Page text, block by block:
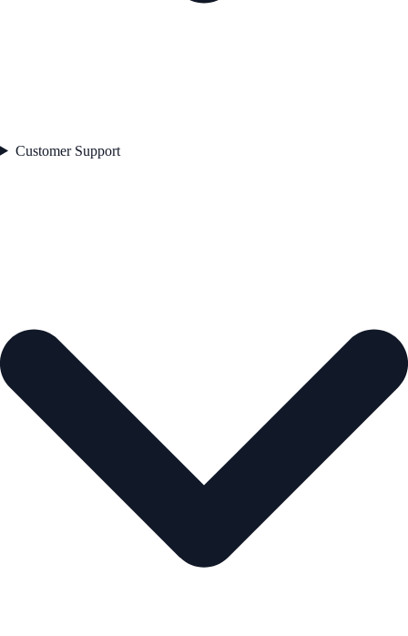
Customer Support